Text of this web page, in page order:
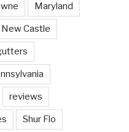
Maryland
New Castle
reviews
Shur Flo